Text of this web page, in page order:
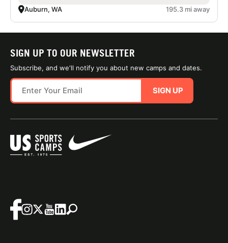
Auburn, WA 195.3 mi away
SIGN UP TO OUR NEWSLETTER
Subscribe, and we'll notify you about new camps and dates.
SIGN UP